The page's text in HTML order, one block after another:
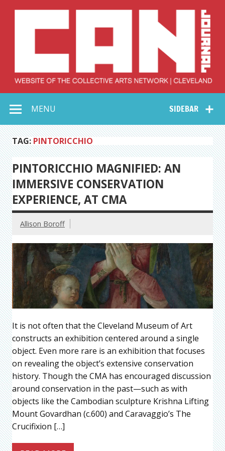
Collective Arts
Network –
CAN Journal
SIDEBAR
MENU
TAG: PINTORICCHIO
PINTORICCHIO MAGNIFIED: AN
IMMERSIVE CONSERVATION
EXPERIENCE, AT CMA
Allison Boroff
It is not often that the Cleveland Museum of Art
constructs an exhibition centered around a single
object. Even more rare is an exhibition that focuses
on revealing the object’s extensive conservation
history. Though the CMA has encouraged discussion
around conservation in the past—such as with
objects like the Cambodian sculpture Krishna Lifting
Mount Govardhan (c.600) and Caravaggio’s The
Crucifixion […]